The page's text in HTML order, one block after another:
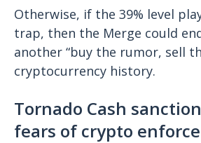
Otherwise, if the 39% level
trap, then the Merge could
another “buy the rumor, sell
cryptocurrency history.
Tornado Cash
fears of crypto